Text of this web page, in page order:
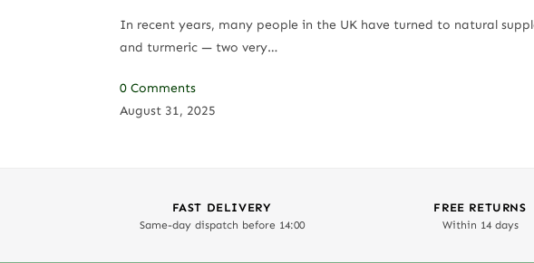
In recent years, many people in the UK have turned to natural
and turmeric — two very…
0 Comments
August 31, 2025
FAST DELIVERY
Same-day dispatch before 14:00
FREE RETURNS
Within 14 days